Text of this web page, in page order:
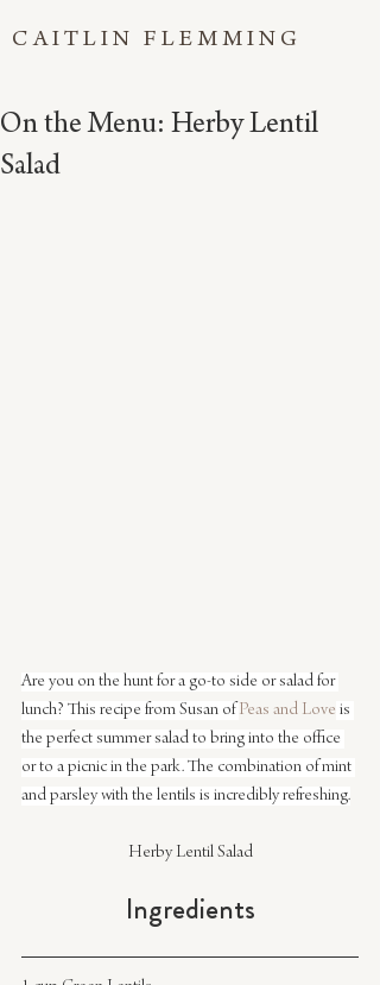
CAITLIN FLEMMING
On the Menu: Herby Lentil
Salad
Are you on the hunt for a go-to side or salad for
lunch? This recipe from Susan of Peas and Love is
the perfect summer salad to bring into the office
or to a picnic in the park. The combination of mint
and parsley with the lentils is incredibly refreshing.
Herby Lentil Salad
Ingredients